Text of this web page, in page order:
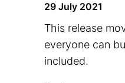
29 July 2021
This release
everyone can
included.